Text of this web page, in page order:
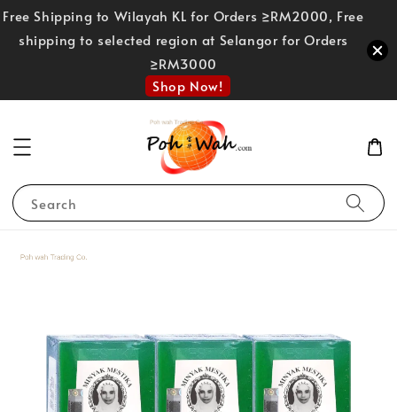
Free Shipping to Wilayah KL for Orders ≥RM2000, Free
shipping to selected region at Selangor for Orders
≥RM3000
Shop Now!
Search